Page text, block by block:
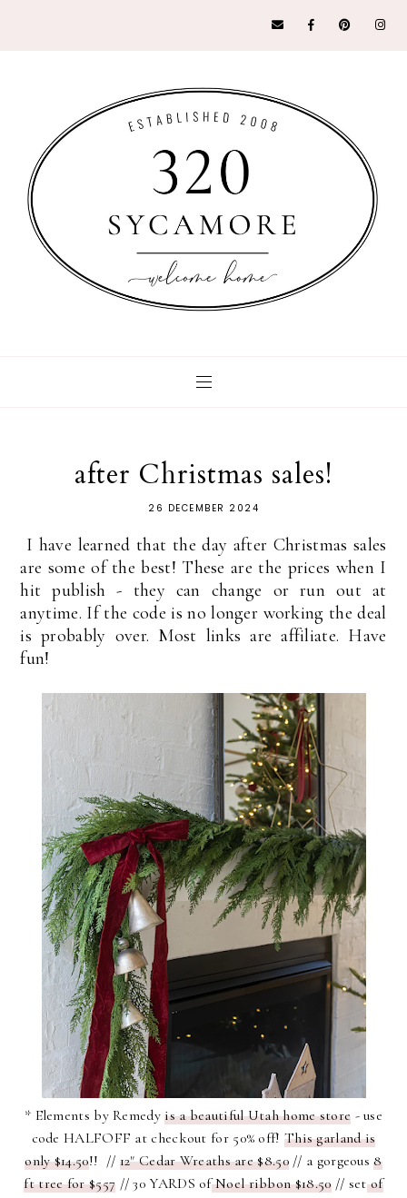
after Christmas sales!
26 DECEMBER 2024
I have learned that the day after Christmas sales
are some of the best! These are the prices when I
hit publish - they can change or run out at
anytime. If the code is no longer working the deal
is probably over. Most links are affiliate. Have
fun!
* Elements by Remedyis a beautiful Utah home store - use
code HALFOFF at checkout for 50% off! This garland is
only $14.50!! // 12" Cedar Wreaths are $8.50// a gorgeous8
ft tree for $557 // 30 YARDS ofNoel ribbon $18.50// setof